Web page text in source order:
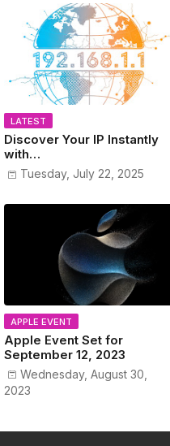
LATEST
Discover Your IP Instantly
with
www.MyPublicIPAddress.co
m
Tuesday, July 22, 2025
APPLE EVENT
Apple Event Set for
September 12, 2023
Wednesday, August 30,
2023